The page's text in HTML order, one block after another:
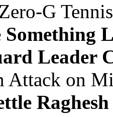
G
Something
Leader
Attack on